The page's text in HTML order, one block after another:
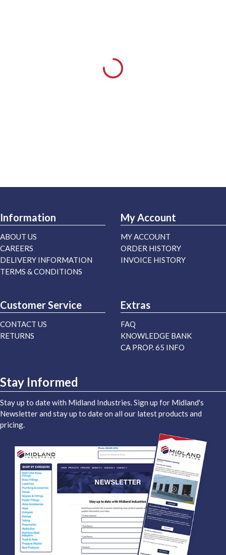
Information
ABOUT US
CAREERS
DELIVERY INFORMATION
TERMS & CONDITIONS
My Account
MY ACCOUNT
ORDER HISTORY
INVOICE HISTORY
Customer Service
CONTACT US
RETURNS
Extras
FAQ
KNOWLEDGE BANK
CA PROP. 65 INFO
Stay Informed
Stay up to date with Midland Industries. Sign up for Midland's
Newsletter and stay up to date on all our latest products and
pricing.